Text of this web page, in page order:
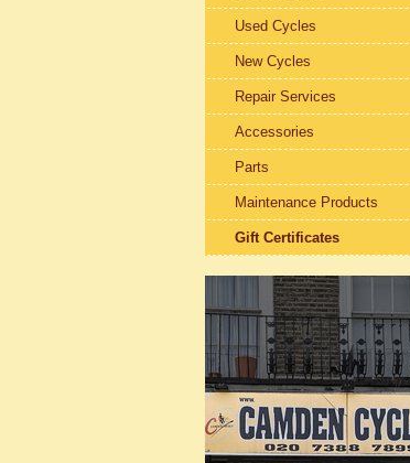
Used Cycles
New Cycles
Repair Services
Accessories
Parts
Maintenance Products
Gift Certificates